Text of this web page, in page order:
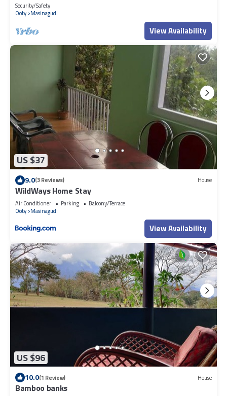
Security/Safety
Ooty Masinagudi
View Availability
US $37
9.0(3 Reviews) House
WildWays Home Stay
Air Conditioner Parking
Balcony/Terrace
Ooty Masinagudi
View Availability
US $96
10.0(1 Review) House
Bamboo banks